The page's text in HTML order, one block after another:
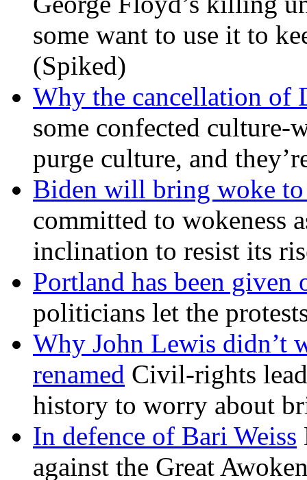
some want to use it to
(Spiked)
Why the cancellation of
some confected culture-
purge culture, and
Biden will bring woke
committed to wokeness
inclination to resist its
Portland has been given
politicians let the
Why John Lewis didn’t
renamed Civil-rights
history to worry about
In defence of Bari Weiss
against the Great